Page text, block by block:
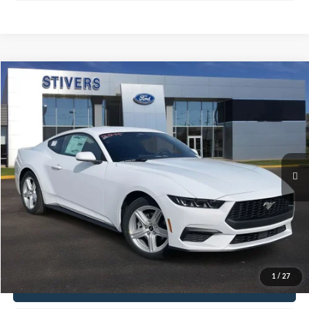
1 / 27
Ford Mustang EcoBoost
Special Offer
Price Drop
1FA6P8TH8T5107980 Stock: Model: P8T
Courtesy Vehicle
Window Sticker
MSRP:
You Save
-$4,820
Ford Offers:
-$2,500
Dealer Doc Fee +$849
Electronic Filing Fee +$199
$28,043
Get E-Price
Compare Vehicle